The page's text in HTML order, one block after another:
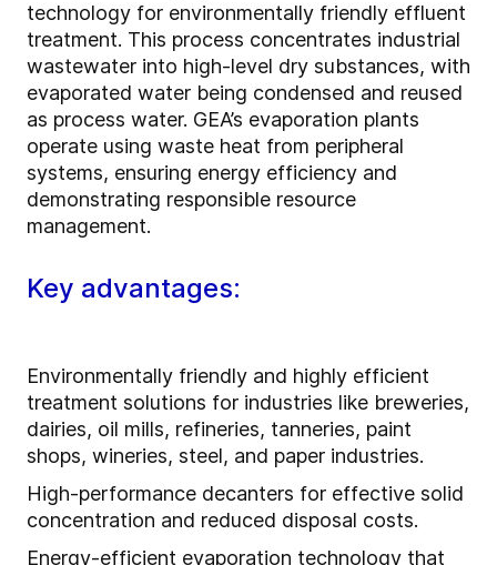
technology for environmentally friendly effluent
treatment. This process concentrates industrial
wastewater into high-level dry substances, with
evaporated water being condensed and reused
as process water. GEA’s evaporation plants
operate using waste heat from peripheral
systems, ensuring energy efficiency and
demonstrating responsible resource
management.
Key advantages:
Environmentally friendly and highly efficient
treatment solutions for industries like breweries,
dairies, oil mills, refineries, tanneries, paint
shops, wineries, steel, and paper industries.
High-performance decanters for effective solid
concentration and reduced disposal costs.
Energy-efficient evaporation technology that